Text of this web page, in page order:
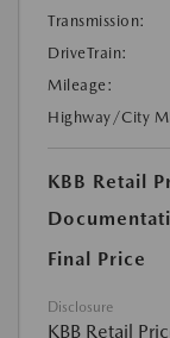
Transmission:
DriveTrain:
Mileage:
Highway/City
KBB Retail
Final Price
Disclosure
KBB Retail